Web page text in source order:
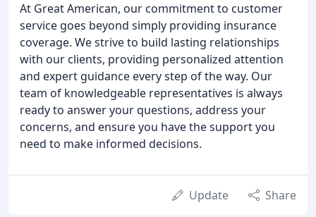
At Great American, our commitment to customer
service goes beyond simply providing insurance
coverage. We strive to build lasting relationships
with our clients, providing personalized attention
and expert guidance every step of the way. Our
team of knowledgeable representatives is always
ready to answer your questions, address your
concerns, and ensure you have the support you
need to make informed decisions.
Update Share